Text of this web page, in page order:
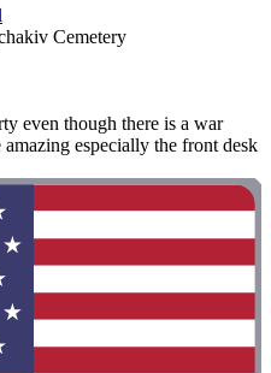
Cemetery
even though there is a war
especially the front desk